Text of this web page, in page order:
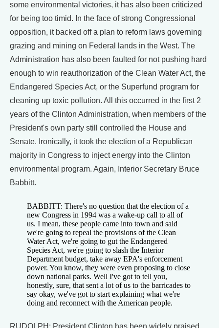
some environmental victories, it has also been criticized
for being too timid. In the face of strong Congressional
opposition, it backed off a plan to reform laws governing
grazing and mining on Federal lands in the West. The
Administration has also been faulted for not pushing hard
enough to win reauthorization of the Clean Water Act, the
Endangered Species Act, or the Superfund program for
cleaning up toxic pollution. All this occurred in the first 2
years of the Clinton Administration, when members of the
President's own party still controlled the House and
Senate. Ironically, it took the election of a Republican
majority in Congress to inject energy into the Clinton
environmental program. Again, Interior Secretary Bruce
Babbitt.
BABBITT: There's no question that the election of a
new Congress in 1994 was a wake-up call to all of
us. I mean, these people came into town and said
we're going to repeal the provisions of the Clean
Water Act, we're going to gut the Endangered
Species Act, we're going to slash the Interior
Department budget, take away EPA's enforcement
power. You know, they were even proposing to close
down national parks. Well I've got to tell you,
honestly, sure, that sent a lot of us to the barricades to
say okay, we've got to start explaining what we're
doing and reconnect with the American people.
RUDOLPH: President Clinton has been widely praised